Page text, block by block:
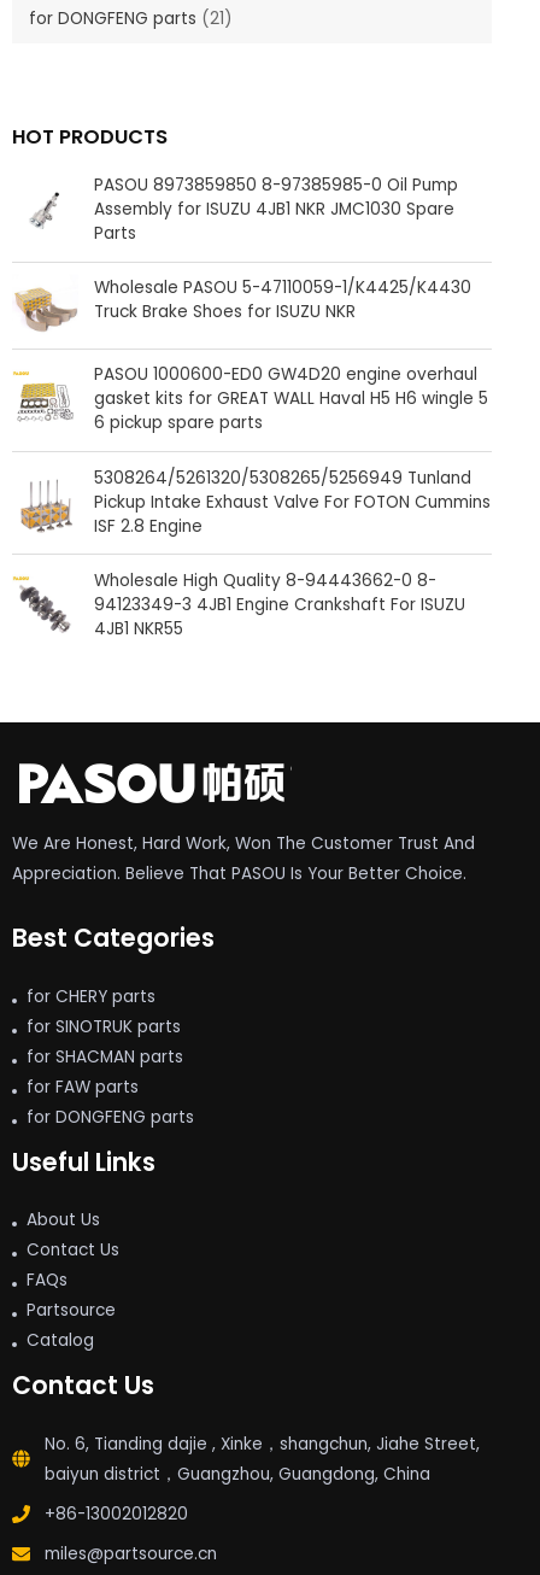
for DONGFENG parts (21)
HOT PRODUCTS
PASOU 8973859850 8-97385985-0 Oil Pump
Assembly for ISUZU 4JB1 NKR JMC1030 Spare
Parts
Wholesale PASOU 5-47110059-1/K4425/K4430
Truck Brake Shoes for ISUZU NKR
PASOU 1000600-ED0 GW4D20 engine overhaul
gasket kits for GREAT WALL Haval H5 H6 wingle 5
6 pickup spare parts
5308264/5261320/5308265/5256949 Tunland
Pickup Intake Exhaust Valve For FOTON Cummins
ISF 2.8 Engine
Wholesale High Quality 8-94443662-0 8-
94123349-3 4JB1 Engine Crankshaft For ISUZU
4JB1 NKR55
We Are Honest, Hard Work, Won The Customer Trust And
Appreciation. Believe That PASOU Is Your Better Choice.
Best Categories
for CHERY parts
for SINOTRUK parts
for SHACMAN parts
for FAW parts
for DONGFENG parts
Useful Links
About Us
Contact Us
FAQs
Partsource
Catalog
Contact Us
No. 6, Tianding dajie , Xinke，shangchun, Jiahe Street,
baiyun district，Guangzhou, Guangdong, China
+86-13002012820
miles@partsource.cn